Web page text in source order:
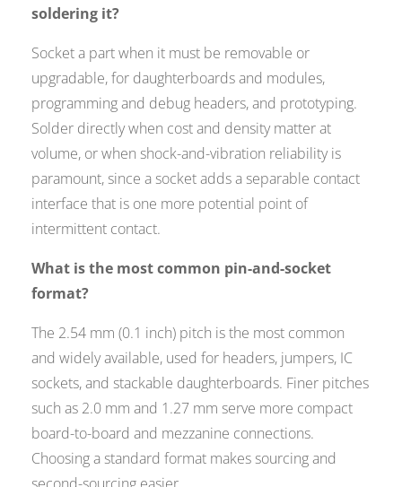
soldering it?
Socket a part when it must be removable or
upgradable, for daughterboards and modules,
programming and debug headers, and prototyping.
Solder directly when cost and density matter at
volume, or when shock-and-vibration reliability is
paramount, since a socket adds a separable contact
interface that is one more potential point of
intermittent contact.
What is the most common pin-and-socket
format?
The 2.54 mm (0.1 inch) pitch is the most common
and widely available, used for headers, jumpers, IC
sockets, and stackable daughterboards. Finer pitches
such as 2.0 mm and 1.27 mm serve more compact
board-to-board and mezzanine connections.
Choosing a standard format makes sourcing and